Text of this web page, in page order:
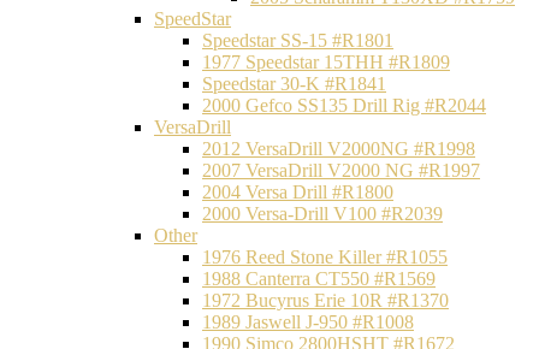
SpeedStar
Speedstar SS-15 #R1801
1977 Speedstar 15THH #R1809
Speedstar 30-K #R1841
2000 Gefco SS135 Drill Rig #R2044
VersaDrill
2012 VersaDrill V2000NG #R1998
2007 VersaDrill V2000 NG #R1997
2004 Versa Drill #R1800
2000 Versa-Drill V100 #R2039
Other
1976 Reed Stone Killer #R1055
1988 Canterra CT550 #R1569
1972 Bucyrus Erie 10R #R1370
1989 Jaswell J-950 #R1008
1990 Simco 2800HSHT #R1672